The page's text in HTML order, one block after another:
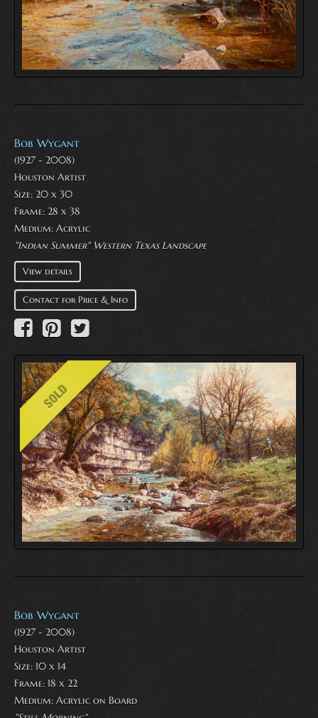
Bob Wygant
(1927 - 2008)
Houston Artist
Size: 20 x 30
Frame: 28 x 38
Medium: Acrylic
"Indian Summer" Western Texas Landscape
View details
Contact for Price & Info
Bob Wygant
(1927 - 2008)
Houston Artist
Size: 10 x 14
Frame: 18 x 22
Medium: Acrylic on Board